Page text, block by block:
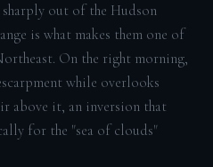
out of the Hudson
is what makes them one of
On the right morning,
while overlooks
above it, an inversion that
for the "sea of clouds"